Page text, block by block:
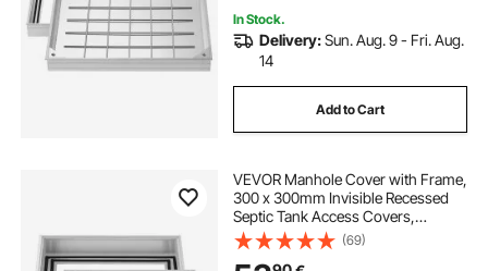
In Stock.
Delivery:Sun. Aug. 9 - Fri. Aug.
14
Add to Cart
VEVOR Manhole Cover with Frame,
300 x 300mm Invisible Recessed
Septic Tank Access Covers,
Aluminum Alloy Embedded Drain
Channel Inspection Cover for
(69)